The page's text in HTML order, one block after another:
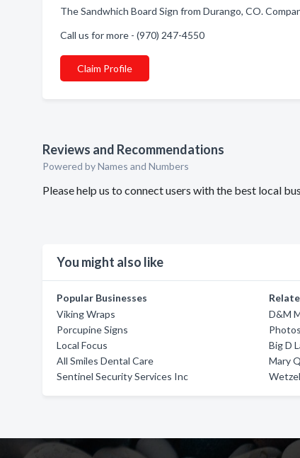
The Sandwhich Board Sign from Durango, CO.
Call us for more - (970) 247-4550
Claim Profile
Reviews and Recommendations
Powered by Names and Numbers
Please help us to connect users with the best local
You might also like
Popular Businesses
Viking Wraps
Porcupine Signs
Local Focus
All Smiles Dental Care
Sentinel Security Services Inc
D&M
Big D
Mary